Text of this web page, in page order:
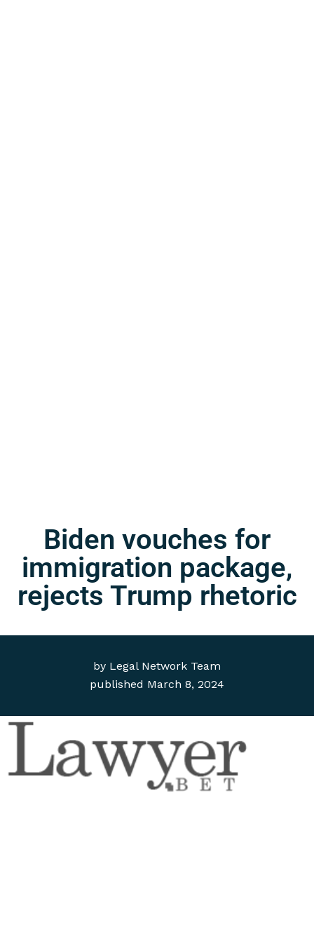
by Legal Network Team
published March 8, 2024
Biden vouches for
immigration package,
rejects Trump rhetoric